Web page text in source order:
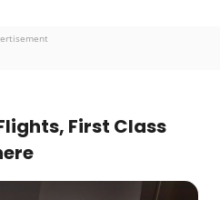
First Class